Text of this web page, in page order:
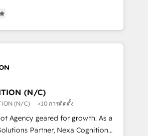
🏢 Real Estate: deal pipelines;
management 🏭
enterprise HubSpot CRM
platform, covering marketing,
start-up to Enterprise, and have
designed for businesses who want
passionate about APAC
the world in technology, agility
(N/C)
(N/C) <10 การติดตั้ง
Agency geared for growth. As a
Partner, Nexa Cognition